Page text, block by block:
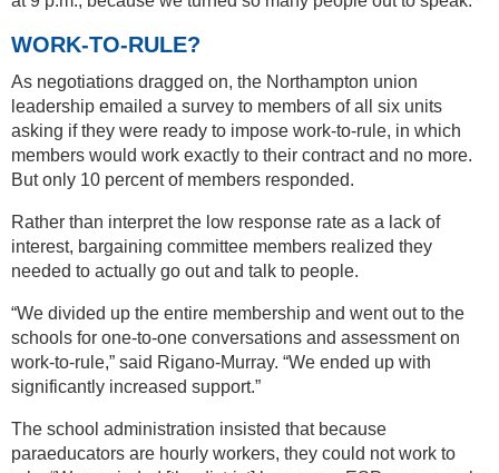
WORK-TO-RULE?
As negotiations dragged on, the Northampton union
leadership emailed a survey to members of all six units
asking if they were ready to impose work-to-rule, in which
members would work exactly to their contract and no more.
But only 10 percent of members responded.
Rather than interpret the low response rate as a lack of
interest, bargaining committee members realized they
needed to actually go out and talk to people.
“We divided up the entire membership and went out to the
schools for one-to-one conversations and assessment on
work-to-rule,” said Rigano-Murray. “We ended up with
significantly increased support.”
The school administration insisted that because
paraeducators are hourly workers, they could not work to